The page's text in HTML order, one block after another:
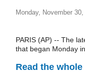
Monday, November
PARIS (AP) -- The
that began Monday
Read the